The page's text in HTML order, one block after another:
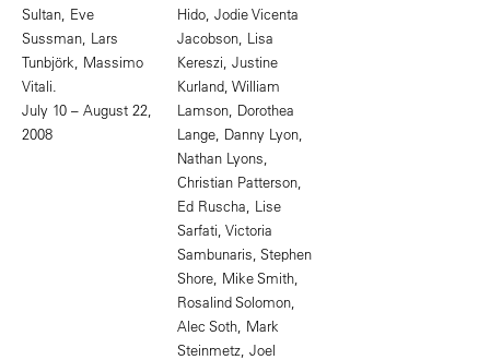
Sultan, Eve
Sussman, Lars
Tunbjörk, Massimo
Vitali.
July 10 – August 22,
2008
Hido, Jodie Vicenta
Jacobson, Lisa
Kereszi, Justine
Kurland, William
Lamson, Dorothea
Lange, Danny Lyon,
Nathan Lyons,
Christian Patterson,
Ed Ruscha, Lise
Sarfati, Victoria
Sambunaris, Stephen
Shore, Mike Smith,
Rosalind Solomon,
Alec Soth, Mark
Steinmetz, Joel